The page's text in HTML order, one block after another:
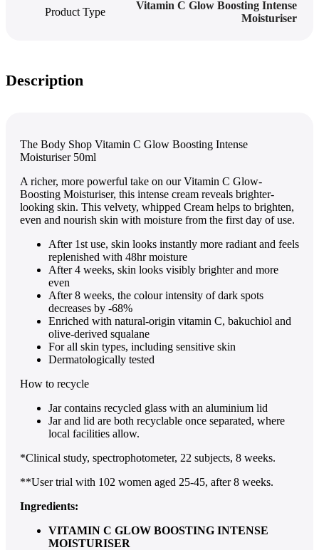
Product Type
Vitamin C Glow Boosting Intense
Moisturiser
Description
The Body Shop Vitamin C Glow Boosting Intense
Moisturiser 50ml
A richer, more powerful take on our Vitamin C Glow-
Boosting Moisturiser, this intense cream reveals brighter-
looking skin. This velvety, whipped Cream helps to brighten,
even and nourish skin with moisture from the first day of use.
After 1st use, skin looks instantly more radiant and feels
replenished with 48hr moisture
After 4 weeks, skin looks visibly brighter and more
even
After 8 weeks, the colour intensity of dark spots
decreases by -68%
Enriched with natural-origin vitamin C, bakuchiol and
olive-derived squalane
For all skin types, including sensitive skin
Dermatologically tested
How to recycle
Jar contains recycled glass with an aluminium lid
Jar and lid are both recyclable once separated, where
local facilities allow.
*Clinical study, spectrophotometer, 22 subjects, 8 weeks.
**User trial with 102 women aged 25-45, after 8 weeks.
Ingredients:
VITAMIN C GLOW BOOSTING INTENSE
MOISTURISER